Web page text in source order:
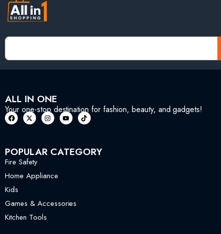
ALL IN ONE
Your one-stop destination for fashion, beauty, and gadgets!
POPULAR CATEGORY
Fire Safety
Home Appliance
Kids
Games & Accessories
Kitchen Tools